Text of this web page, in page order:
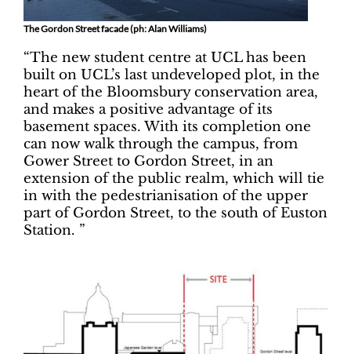
The Gordon Street facade (ph: Alan Williams)
“The new student centre at UCL has been
built on UCL’s last undeveloped plot, in the
heart of the Bloomsbury conservation area,
and makes a positive advantage of its
basement spaces. With its completion one
can now walk through the campus, from
Gower Street to Gordon Street, in an
extension of the public realm, which will tie
in with the pedestrianisation of the upper
part of Gordon Street, to the south of Euston
Station. ”